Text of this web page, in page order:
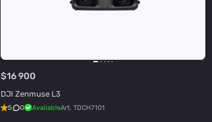
$16 900
DJI Zenmuse L3
5 0 AvailableArt. TDCH7101